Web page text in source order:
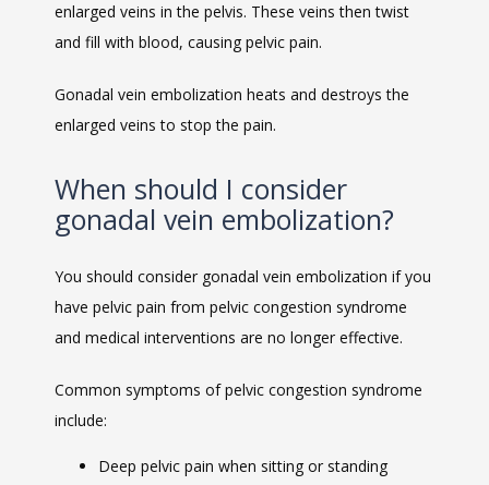
BLOG
MEDICAL RECORDS
VIDEOS
enlarged veins in the pelvis. These veins then twist
and fill with blood, causing pelvic pain.
Gonadal vein embolization heats and destroys the
enlarged veins to stop the pain.
When should I consider
gonadal vein embolization?
You should consider gonadal vein embolization if you
have pelvic pain from pelvic congestion syndrome
and medical interventions are no longer effective.
Common symptoms of pelvic congestion syndrome
include:
Deep pelvic pain when sitting or standing